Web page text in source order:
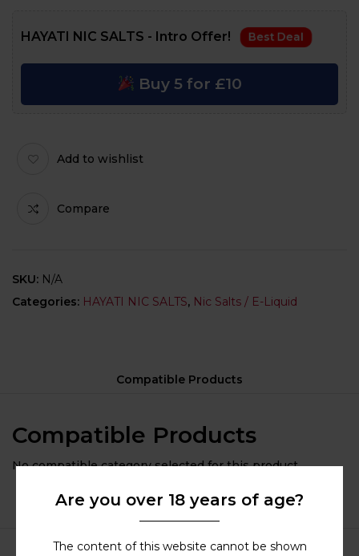
HAYATI NIC SALTS - Intro Offer! Best Deal
Buy 5 for £10
Add to wishlist
Compare
SKU: N/A
Categories: HAYATI NIC SALTS, Nic Salts / E-Liquid
Compatible Products
Compatible Products
No compatible category selected for this product.
Are you over 18 years of age?
The content of this website cannot be shown